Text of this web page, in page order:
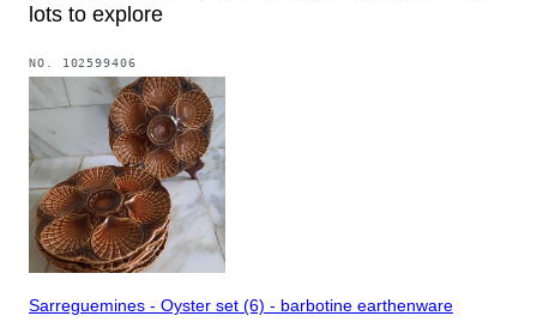
lots to explore
NO. 102599406
Sarreguemines - Oyster set (6) - barbotine earthenware